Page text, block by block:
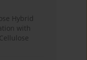
Hybrid
with